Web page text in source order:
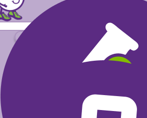
Select amount to donate
could help fund research that
transforms a child’s life